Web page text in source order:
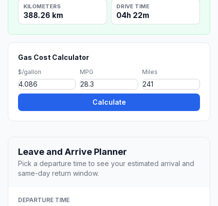
KILOMETERS
388.26 km
DRIVE TIME
04h 22m
Gas Cost Calculator
$/gallon MPG Miles
Calculate
Leave and Arrive Planner
Pick a departure time to see your estimated arrival and
same-day return window.
DEPARTURE TIME